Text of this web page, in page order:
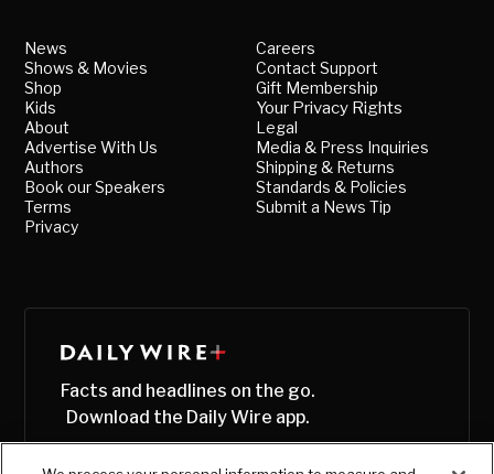
News
Shows & Movies
Shop
Kids
About
Advertise With Us
Authors
Book our Speakers
Terms
Privacy
Careers
Contact Support
Gift Membership
Your Privacy Rights
Legal
Media & Press Inquiries
Shipping & Returns
Standards & Policies
Submit a News Tip
Facts and headlines on the go.
Download the Daily Wire app.